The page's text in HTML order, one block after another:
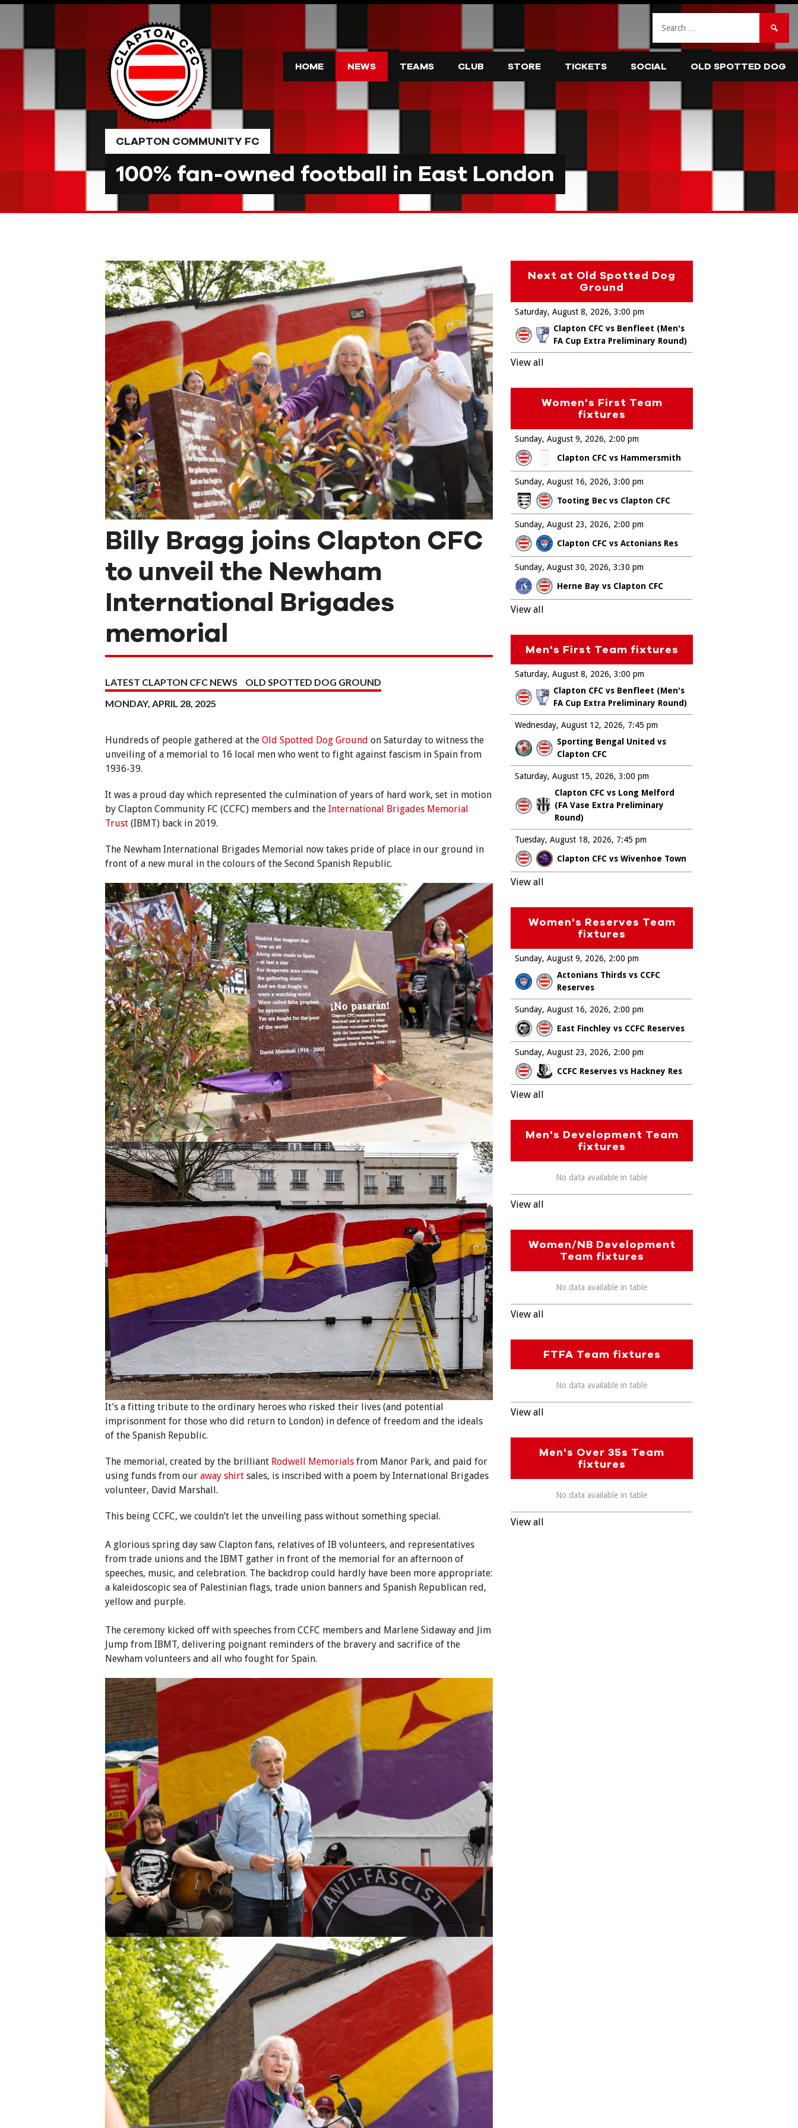
HOME NEWS TEAMS CLUB STORE TICKETS SOCIAL OLD SPOTTED DOG
CLAPTON COMMUNITY FC
100% fan-owned football in East London
Billy Bragg joins Clapton CFC
to unveil the Newham
International Brigades
memorial
LATEST CLAPTON CFC NEWS
OLD SPOTTED DOG GROUND
MONDAY, APRIL 28, 2025
Hundreds of people gathered at the Old Spotted Dog Ground on Saturday to witness the
unveiling of a memorial to 16 local men who went to fight against fascism in Spain from
1936-39.
It was a proud day which represented the culmination of years of hard work, set in motion
by Clapton Community FC (CCFC) members and the International Brigades Memorial
Trust (IBMT) back in 2019.
The Newham International Brigades Memorial now takes pride of place in our ground in
front of a new mural in the colours of the Second Spanish Republic.
It’s a fitting tribute to the ordinary heroes who risked their lives (and potential
imprisonment for those who did return to London) in defence of freedom and the ideals
of the Spanish Republic.
The memorial, created by the brilliant Rodwell Memorials from Manor Park, and paid for
using funds from our away shirt sales, is inscribed with a poem by International Brigades
volunteer, David Marshall.
This being CCFC, we couldn’t let the unveiling pass without something special.
A glorious spring day saw Clapton fans, relatives of IB volunteers, and representatives
from trade unions and the IBMT gather in front of the memorial for an afternoon of
speeches, music, and celebration. The backdrop could hardly have been more appropriate:
a kaleidoscopic sea of Palestinian flags, trade union banners and Spanish Republican red,
yellow and purple.
The ceremony kicked off with speeches from CCFC members and Marlene Sidaway and Jim
Jump from IBMT, delivering poignant reminders of the bravery and sacrifice of the
Newham volunteers and all who fought for Spain.
Next at Old Spotted Dog
Ground
Saturday, August 8, 2026
Clapton CFC vs Benfleet (Men's
FA Cup Extra Preliminary Round)
3:00 pm
View all
Women's First Team
fixtures
Sunday, August 9, 2026
Clapton CFC vs Hammersmith
2:00 pm
Sunday, August 16, 2026
Tooting Bec vs Clapton CFC
3:00 pm
Sunday, August 23, 2026
Clapton CFC vs Actonians Res
2:00 pm
Sunday, August 30, 2026
Herne Bay vs Clapton CFC
3:30 pm
View all
Men's First Team fixtures
Saturday, August 8, 2026
Clapton CFC vs Benfleet (Men's
FA Cup Extra Preliminary Round)
3:00 pm
Wednesday, August 12, 2026
Sporting Bengal United vs
Clapton CFC
7:45 pm
Saturday, August 15, 2026
Clapton CFC vs Long Melford
(FA Vase Extra Preliminary
Round)
3:00 pm
Tuesday, August 18, 2026
Clapton CFC vs Wivenhoe Town
7:45 pm
View all
Women's Reserves Team
fixtures
Sunday, August 9, 2026
Actonians Thirds vs CCFC
Reserves
2:00 pm
Sunday, August 16, 2026
East Finchley vs CCFC Reserves
2:00 pm
Sunday, August 23, 2026
CCFC Reserves vs Hackney Res
2:00 pm
View all
Men's Development Team
fixtures
No data available in table
View all
Women/NB Development
Team fixtures
No data available in table
View all
FTFA Team fixtures
No data available in table
View all
Men's Over 35s Team
fixtures
No data available in table
View all